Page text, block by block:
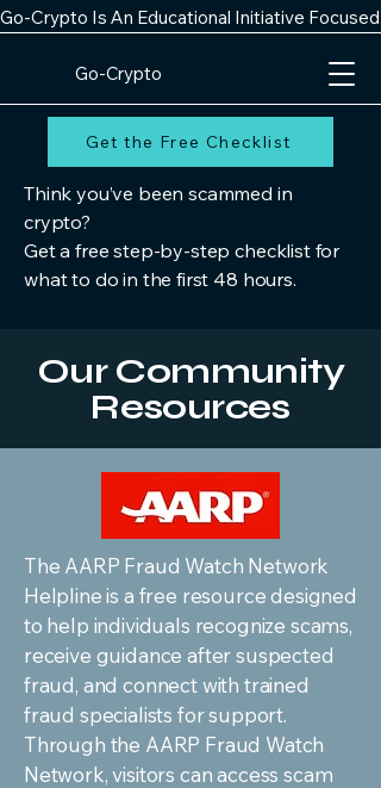
Go-Crypto
Go-Crypto Is An Educational Initiative
Get the Free Checklist
Think you’ve been scammed in
crypto?
Get a free step-by-step checklist for
what to do in the first 48 hours.
Our Community
Resources
The AARP Fraud Watch Network
Helpline is a free resource designed
to help individuals recognize scams,
receive guidance after suspected
fraud, and connect with trained
fraud specialists for support.
Through the AARP Fraud Watch
Network, visitors can access scam